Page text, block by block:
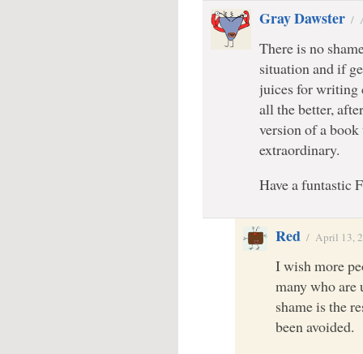
Gray Dawster /
There is no
situation and if
juices for writing
all the better,
version of a
extraordinary.
Have a funtastic
Red / April 13,
I wish more
many who
shame is the
been avoided.